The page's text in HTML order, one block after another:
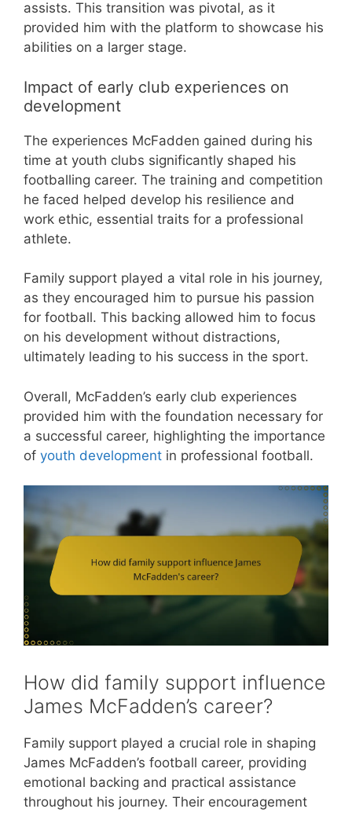
assists. This transition was pivotal, as it
provided him with the platform to showcase his
abilities on a larger stage.
Impact of early club experiences on
development
The experiences McFadden gained during his
time at youth clubs significantly shaped his
footballing career. The training and competition
he faced helped develop his resilience and
work ethic, essential traits for a professional
athlete.
Family support played a vital role in his journey,
as they encouraged him to pursue his passion
for football. This backing allowed him to focus
on his development without distractions,
ultimately leading to his success in the sport.
Overall, McFadden’s early club experiences
provided him with the foundation necessary for
a successful career, highlighting the importance
of youth development in professional football.
How did family support influence
James McFadden’s career?
Family support played a crucial role in shaping
James McFadden’s football career, providing
emotional backing and practical assistance
throughout his journey. Their encouragement